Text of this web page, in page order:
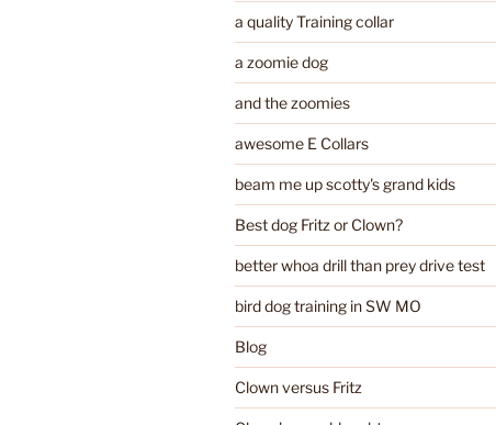
a quality Training collar
a zoomie dog
and the zoomies
awesome E Collars
beam me up scotty's grand kids
Best dog Fritz or Clown?
better whoa drill than prey drive test
bird dog training in SW MO
Blog
Clown versus Fritz